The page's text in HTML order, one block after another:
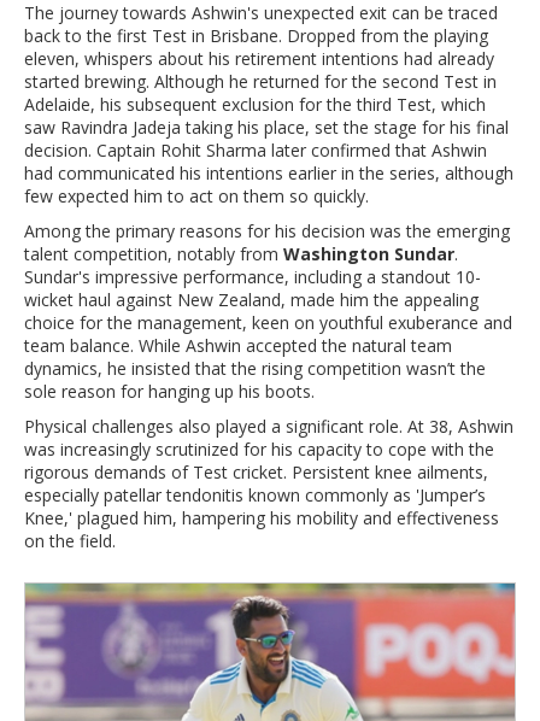
The journey towards Ashwin's unexpected exit can be traced
back to the first Test in Brisbane. Dropped from the playing
eleven, whispers about his retirement intentions had already
started brewing. Although he returned for the second Test in
Adelaide, his subsequent exclusion for the third Test, which
saw Ravindra Jadeja taking his place, set the stage for his final
decision. Captain Rohit Sharma later confirmed that Ashwin
had communicated his intentions earlier in the series, although
few expected him to act on them so quickly.
Among the primary reasons for his decision was the emerging
talent competition, notably from Washington Sundar.
Sundar's impressive performance, including a standout 10-
wicket haul against New Zealand, made him the appealing
choice for the management, keen on youthful exuberance and
team balance. While Ashwin accepted the natural team
dynamics, he insisted that the rising competition wasn’t the
sole reason for hanging up his boots.
Physical challenges also played a significant role. At 38, Ashwin
was increasingly scrutinized for his capacity to cope with the
rigorous demands of Test cricket. Persistent knee ailments,
especially patellar tendonitis known commonly as 'Jumper’s
Knee,' plagued him, hampering his mobility and effectiveness
on the field.